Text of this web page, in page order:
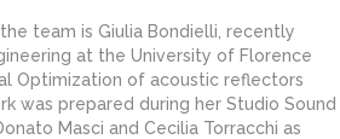
team is Giulia Bondielli, recently
at the University of Florence
Optimization of acoustic reflectors
was prepared during her Studio Sound
Masci and Cecilia Torracchi as